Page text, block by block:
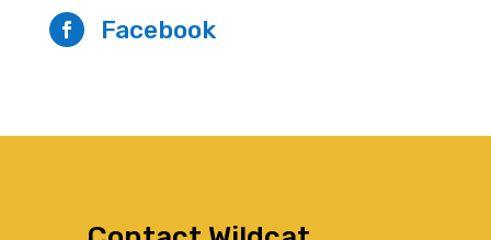
 Facebook